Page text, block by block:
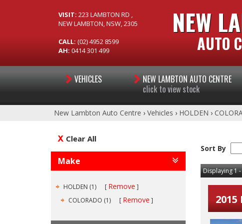
NEW
AUTO
VISIT: 223 LAMBTON RD ,
NEW LAMBTON, NSW, 2305
CALL: (02) 4952 8599
AH: 0414 301 499
VEHICLES
NEW LAMBTON AUTO CENTRE
click to view stock
New Lambton Auto Centre › Vehicles › HOLDEN ›
Clear All
Make
HOLDEN (1) Remove
COLORADO (1) Remove
Sort By
Displaying 1
2015